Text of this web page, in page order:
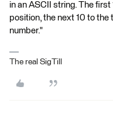
in an ASCII string. The
position, the next 10 to
number."
The real SigTill